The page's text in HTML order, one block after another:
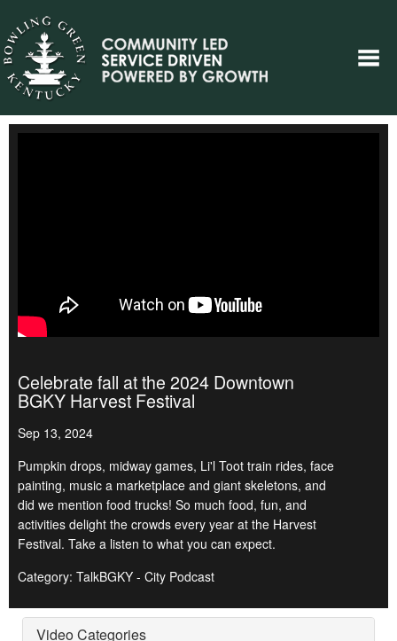
Celebrate fall at the 2024 Downtown
BGKY Harvest Festival
Sep 13, 2024
Pumpkin drops, midway games, Li'l Toot train rides, face
painting, music a marketplace and giant skeletons, and
did we mention food trucks! So much food, fun, and
activities delight the crowds every year at the Harvest
Festival. Take a listen to what you can expect.
Category: TalkBGKY - City Podcast
Video Categories